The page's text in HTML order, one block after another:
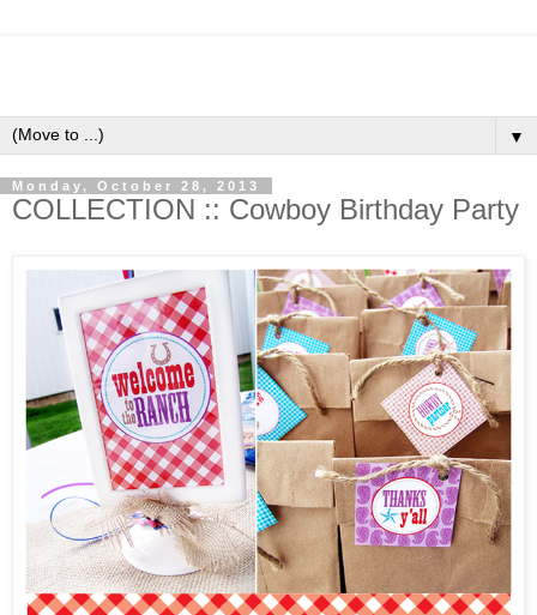
▼
Monday, October 28, 2013
COLLECTION :: Cowboy Birthday Party